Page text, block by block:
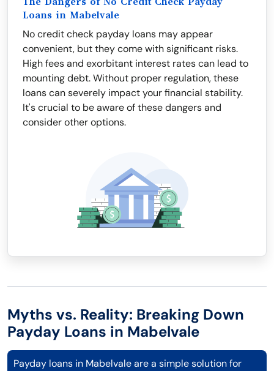
Loans in Mabelvale
No credit check payday loans may appear
convenient, but they come with significant risks.
High fees and exorbitant interest rates can lead to
mounting debt. Without proper regulation, these
loans can severely impact your financial stability.
It's crucial to be aware of these dangers and
consider other options.
Myths vs. Reality: Breaking Down
Payday Loans in Mabelvale
Payday loans in Mabelvale are a simple solution for